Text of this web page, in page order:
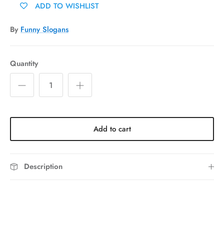
ADD TO WISHLIST
By Funny Slogans
Quantity
Add to cart
Description